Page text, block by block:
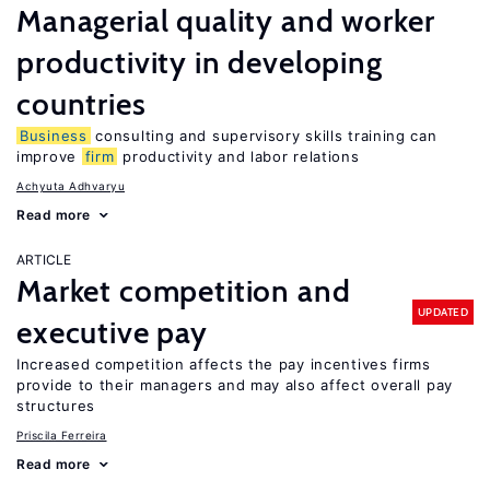
Managerial quality and worker
productivity in developing
countries
Business consulting and supervisory skills training can
improve
firm productivity and labor relations
Achyuta Adhvaryu
Read more
ARTICLE
Market competition and
executive pay
UPDATED
Increased competition affects the pay incentives firms
provide to their managers and may also affect overall pay
structures
Priscila Ferreira
Read more